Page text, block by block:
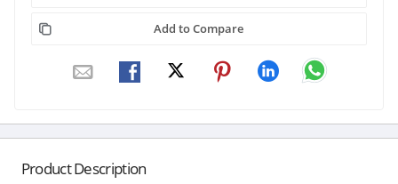
Add to Compare
Product Description